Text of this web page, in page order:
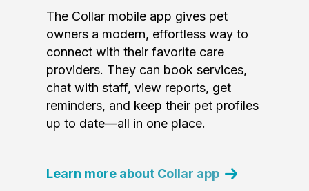
The Collar mobile app gives pet
owners a modern, effortless way to
connect with their favorite care
providers. They can book services,
chat with staff, view reports, get
reminders, and keep their pet profiles
up to date—all in one place.
Learn more about Collar app